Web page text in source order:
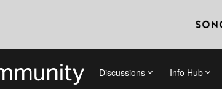
Discussions Info Hub